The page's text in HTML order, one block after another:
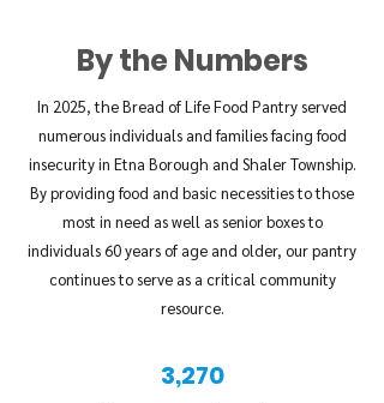
By the Numbers
In 2025, the Bread of Life Food Pantry served
numerous individuals and families facing food
insecurity in Etna Borough and Shaler Township.
By providing food and basic necessities to those
most in need as well as senior boxes to
individuals 60 years of age and older, our pantry
continues to serve as a critical community
resource.
3,270